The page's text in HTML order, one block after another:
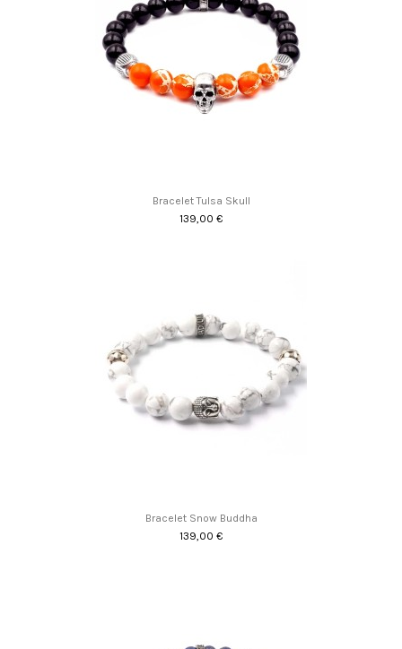
Bracelet Tulsa Skull
139,00 €
Bracelet Snow Buddha
139,00 €